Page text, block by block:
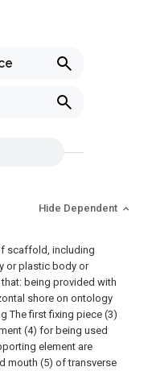
Hide Dependent
scaffold, including
or plastic body or
being provided with
shore on ontology
The first fixing piece (3)
(4) for being used
element are
mouth (5) of transverse